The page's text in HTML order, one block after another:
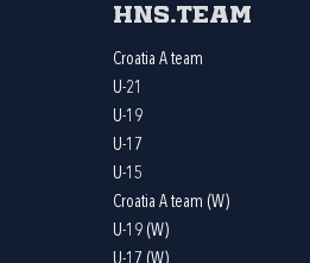
HNS.team
Croatia A team
U-21
U-19
U-17
U-15
Croatia A team (W)
U-19 (W)